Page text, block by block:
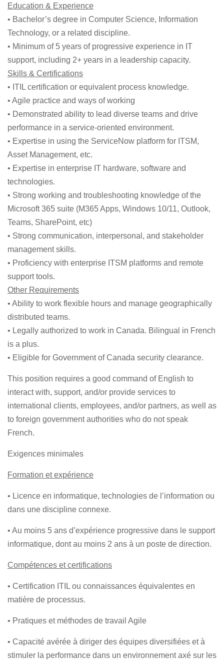
Education & Experience
• Bachelor’s degree in Computer Science, Information
Technology, or a related discipline.
• Minimum of 5 years of progressive experience in IT
support, including 2+ years in a leadership capacity.
Skills & Certifications
• ITIL certification or equivalent process knowledge.
• Agile practice and ways of working
• Demonstrated ability to lead diverse teams and drive
performance in a service-oriented environment.
• Expertise in using the ServiceNow platform for ITSM,
Asset Management, etc.
• Expertise in enterprise IT hardware, software and
technologies.
• Strong working and troubleshooting knowledge of the
Microsoft 365 suite (M365 Apps, Windows 10/11, Outlook,
Teams, SharePoint, etc)
• Strong communication, interpersonal, and stakeholder
management skills.
• Proficiency with enterprise ITSM platforms and remote
support tools.
Other Requirements
• Ability to work flexible hours and manage geographically
distributed teams.
• Legally authorized to work in Canada. Bilingual in French
is a plus.
• Eligible for Government of Canada security clearance.
This position requires a good command of English to
interact with, support, and/or provide services to
international clients, employees, and/or partners, as well as
to foreign government authorities who do not speak
French.
Exigences minimales
Formation et expérience
• Licence en informatique, technologies de l’information ou
dans une discipline connexe.
• Au moins 5 ans d’expérience progressive dans le support
informatique, dont au moins 2 ans à un poste de direction.
Compétences et certifications
• Certification ITIL ou connaissances équivalentes en
matière de processus.
• Pratiques et méthodes de travail Agile
• Capacité avérée à diriger des équipes diversifiées et à
stimuler la performance dans un environnement axé sur les